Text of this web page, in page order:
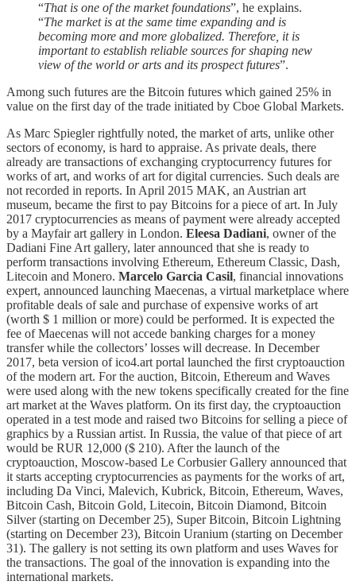
“That is one of the market foundations”, he explains.
“The market is at the same time expanding and is
becoming more and more globalized. Therefore, it is
important to establish reliable sources for shaping new
view of the world or arts and its prospect futures”.
Among such futures are the Bitcoin futures which gained 25% in
value on the first day of the trade initiated by Cboe Global Markets.
As Marc Spiegler rightfully noted, the market of arts, unlike other
sectors of economy, is hard to appraise. As private deals, there
already are transactions of exchanging cryptocurrency futures for
works of art, and works of art for digital currencies. Such deals are
not recorded in reports. In April 2015 MAK, an Austrian art
museum, became the first to pay Bitcoins for a piece of art. In July
2017 cryptocurrencies as means of payment were already accepted
by a Mayfair art gallery in London. Eleesa Dadiani, owner of the
Dadiani Fine Art gallery, later announced that she is ready to
perform transactions involving Ethereum, Ethereum Classic, Dash,
Litecoin and Monero. Marcelo Garcia Casil, financial innovations
expert, announced launching Maecenas, a virtual marketplace where
profitable deals of sale and purchase of expensive works of art
(worth $ 1 million or more) could be performed. It is expected the
fee of Maecenas will not accede banking charges for a money
transfer while the collectors’ losses will decrease. In December
2017, beta version of ico4.art portal launched the first cryptoauction
of the modern art. For the auction, Bitcoin, Ethereum and Waves
were used along with the new tokens specifically created for the fine
art market at the Waves platform. On its first day, the cryptoauction
operated in a test mode and raised two Bitcoins for selling a piece of
graphics by a Russian artist. In Russia, the value of that piece of art
would be RUR 12,000 ($ 210). After the launch of the
cryptoauction, Moscow-based Le Corbusier Gallery announced that
it starts accepting cryptocurrencies as payments for the works of art,
including Da Vinci, Malevich, Kubrick, Bitcoin, Ethereum, Waves,
Bitcoin Cash, Bitcoin Gold, Litecoin, Bitcoin Diamond, Bitcoin
Silver (starting on December 25), Super Bitcoin, Bitcoin Lightning
(starting on December 23), Bitcoin Uranium (starting on December
31). The gallery is not setting its own platform and uses Waves for
the transactions. The goal of the innovation is expanding into the
international markets.